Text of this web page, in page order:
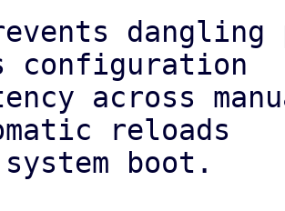
dangling
configuration
across
reloads
boot.